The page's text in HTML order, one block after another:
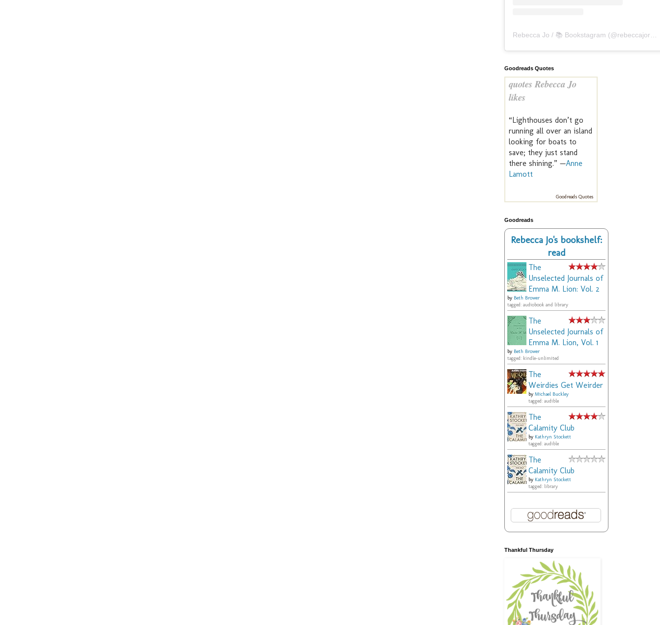
Rebecca Jo / 📚 Bookstagram (@rebeccajoreads
Goodreads Quotes
quotes Rebecca Jo
likes
“Lighthouses don’t go
running all over an island
looking for boats to
save; they just stand
there shining.” —Anne
Lamott
Goodreads Quotes
Goodreads
Rebecca Jo's bookshelf:
read
The
Unselected Journals of
Emma M. Lion: Vol. 2
by Beth Brower
tagged: audiobook and library
The
Unselected Journals of
Emma M. Lion, Vol. 1
by Beth Brower
tagged: kindle-unlimited
The
Weirdies Get Weirder
by Michael Buckley
tagged: audible
The
Calamity Club
by Kathryn Stockett
tagged: audible
The
Calamity Club
by Kathryn Stockett
tagged: library
Thankful Thursday